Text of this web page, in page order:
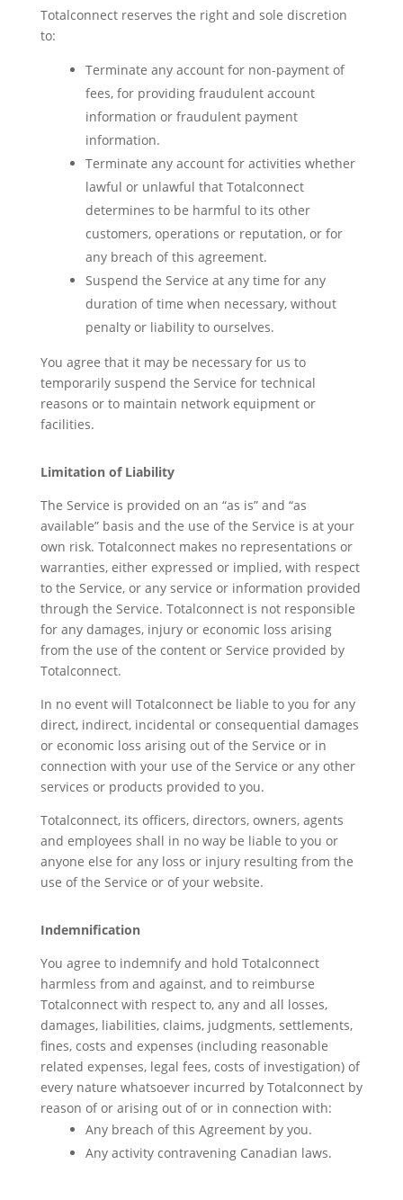
Totalconnect reserves the right and sole discretion
to:
Terminate any account for non-payment of
fees, for providing fraudulent account
information or fraudulent payment
information.
Terminate any account for activities whether
lawful or unlawful that Totalconnect
determines to be harmful to its other
customers, operations or reputation, or for
any breach of this agreement.
Suspend the Service at any time for any
duration of time when necessary, without
penalty or liability to ourselves.
You agree that it may be necessary for us to
temporarily suspend the Service for technical
reasons or to maintain network equipment or
facilities.
Limitation of Liability
The Service is provided on an “as is” and “as
available” basis and the use of the Service is at your
own risk. Totalconnect makes no representations or
warranties, either expressed or implied, with respect
to the Service, or any service or information provided
through the Service. Totalconnect is not responsible
for any damages, injury or economic loss arising
from the use of the content or Service provided by
Totalconnect.
In no event will Totalconnect be liable to you for any
direct, indirect, incidental or consequential damages
or economic loss arising out of the Service or in
connection with your use of the Service or any other
services or products provided to you.
Totalconnect, its officers, directors, owners, agents
and employees shall in no way be liable to you or
anyone else for any loss or injury resulting from the
use of the Service or of your website.
Indemnification
You agree to indemnify and hold Totalconnect
harmless from and against, and to reimburse
Totalconnect with respect to, any and all losses,
damages, liabilities, claims, judgments, settlements,
fines, costs and expenses (including reasonable
related expenses, legal fees, costs of investigation) of
every nature whatsoever incurred by Totalconnect by
reason of or arising out of or in connection with:
Any breach of this Agreement by you.
Any activity contravening Canadian laws.